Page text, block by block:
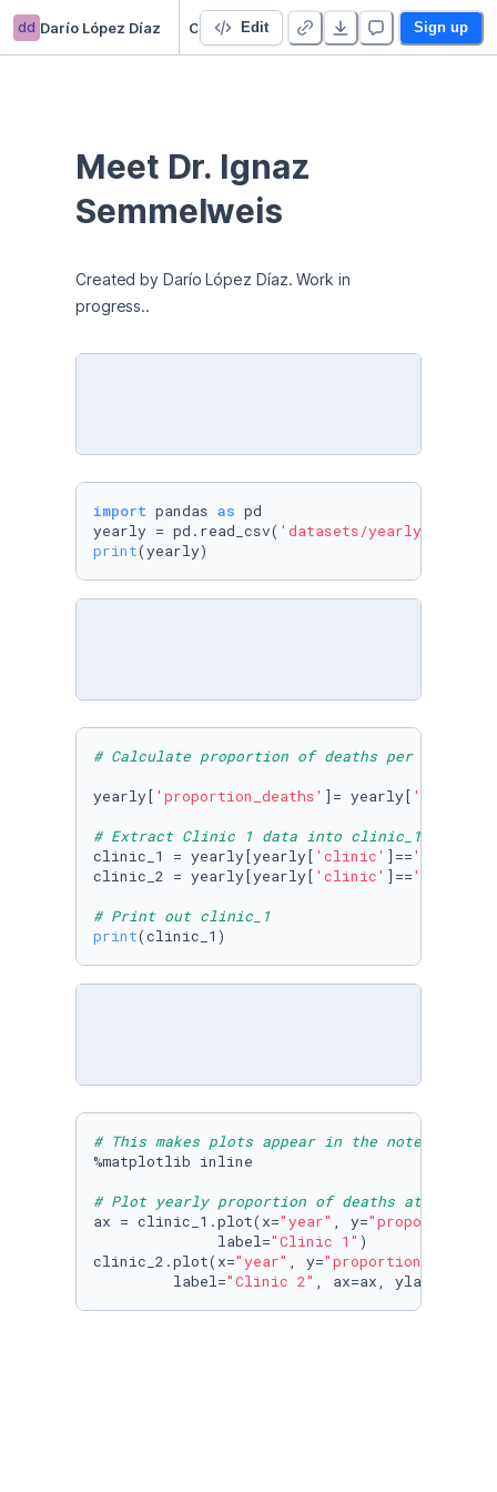
dd Darío López Díaz Edit Sign up
Meet Dr. Ignaz
Semmelweis
Created by Darío López Díaz. Work in
progress..
import pandas as pd
yearly = pd.read_csv( 'datasets/
print(yearly)
# Calculate proportion of deaths per no.
yearly[ 'proportion_deaths' ]= yearly[ 'deaths'
# Extract Clinic 1 data into clinic_1 and
clinic_1 = yearly[yearly[ 'clinic' ]=='clinic
clinic_2 = yearly[yearly[ 'clinic' ]=='clinic
# Print out clinic_1
print(clinic_1)
# This makes plots appear in the notebook
%matplotlib inline
# Plot yearly proportion of deaths at the
ax = clinic_1.plot(x="year" , y=
              label=
"Clinic 1" )
clinic_2.plot(x="year" , y="proportion_deaths"
         label=
"Clinic 2" , ax=ax, ylabel=